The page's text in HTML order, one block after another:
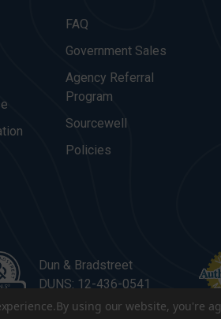
FAQ
Government Sales
Agency Referral
Program
Sourcewell
Policies
Dun & Bradstreet
DUNS: 12-436-0541
By using our website, you're